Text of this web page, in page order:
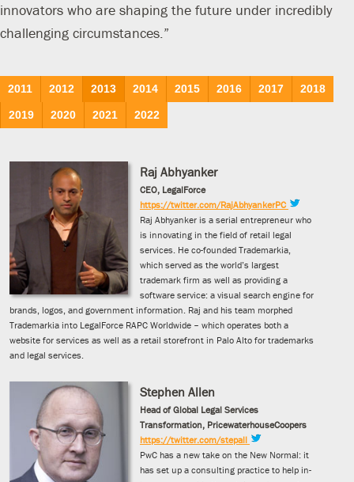
innovators who are shaping the future under incredibly
challenging circumstances.”
2011 2012 2013 2014 2015 2016 2017 2018
2019 2020 2021 2022
Raj Abhyanker
CEO, LegalForce
https://twitter.com/RajAbhyankerPC
Raj Abhyanker is a serial entrepreneur who
is innovating in the field of retail legal
services. He co-founded Trademarkia,
which served as the world’s largest
trademark firm as well as providing a
software service: a visual search engine for
brands, logos, and government information. Raj and his team morphed
Trademarkia into LegalForce RAPC Worldwide – which operates both a
website for services as well as a retail storefront in Palo Alto for trademarks
and legal services.
Stephen Allen
Head of Global Legal Services
Transformation, PricewaterhouseCoopers
https://twitter.com/stepall
PwC has a new take on the New Normal: it
has set up a consulting practice to help in-